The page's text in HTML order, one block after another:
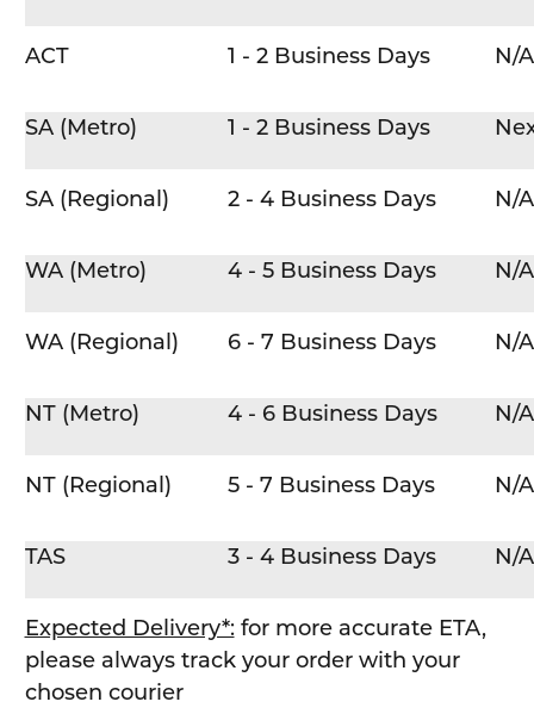
ACT 1 - 2 Business Days N/A
SA (Metro) 1 - 2 Business Days
SA (Regional) 2 - 4 Business Days N/A
WA (Metro) 4 - 5 Business Days N/A
WA (Regional) 6 - 7 Business Days N/A
NT (Metro) 4 - 6 Business Days N/A
NT (Regional) 5 - 7 Business Days N/A
TAS 3 - 4 Business Days N/A
Expected Delivery*:for more accurate ETA,
please always track your order with your
chosen courier